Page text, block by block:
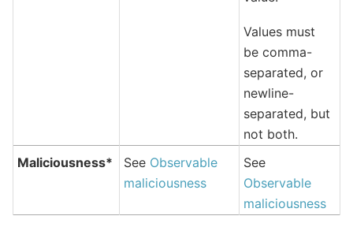
Values must
be comma-
separated, or
newline-
separated, but
not both.
Maliciousness*
See Observable
maliciousness
See
Observable
maliciousness